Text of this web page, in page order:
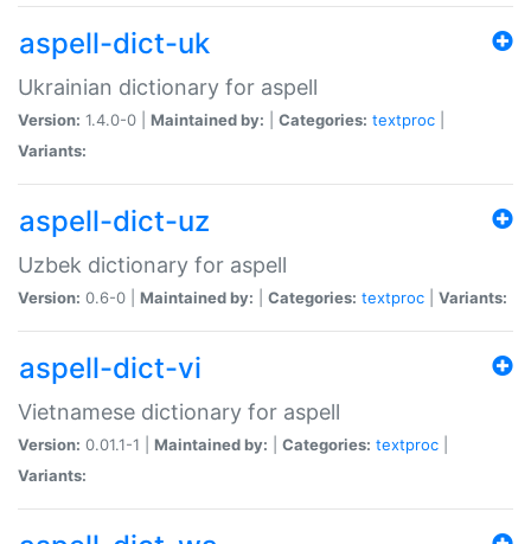
aspell-dict-uk
Ukrainian dictionary for aspell
Version: 1.4.0-0 | Maintained by: Categories: textproc
Variants:
aspell-dict-uz
Uzbek dictionary for aspell
Version: 0.6-0 | Maintained by: Categories: textproc Variants:
aspell-dict-vi
Vietnamese dictionary for aspell
Version: 0.01.1-1 | Maintained by: Categories: textproc
Variants: